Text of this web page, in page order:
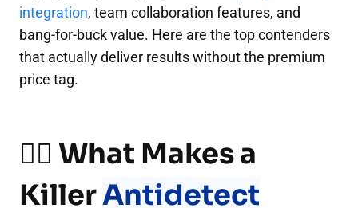
integration, team collaboration features, and
bang-for-buck value. Here are the top contenders
that actually deliver results without the premium
price tag.
🕵️‍♂️ What Makes a
KillerAntidetect